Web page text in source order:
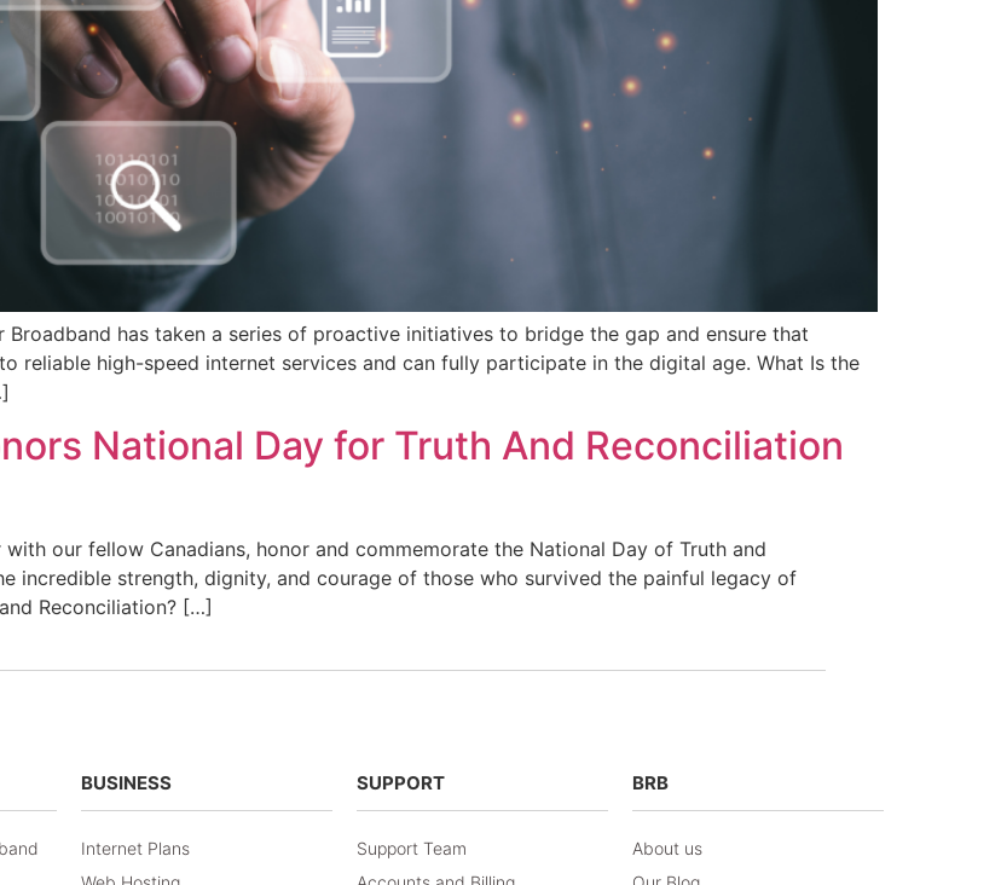
has taken a series of proactive initiatives to bridge the gap and ensure that
reliable high-speed internet services and can fully participate in the digital age. What Is the
National Day for Truth And Reconciliation
our fellow Canadians, honor and commemorate the National Day of Truth and
incredible strength, dignity, and courage of those who survived the painful legacy of
Reconciliation? […]
BUSINESS
Internet Plans
SUPPORT
Support Team
BRB
About us